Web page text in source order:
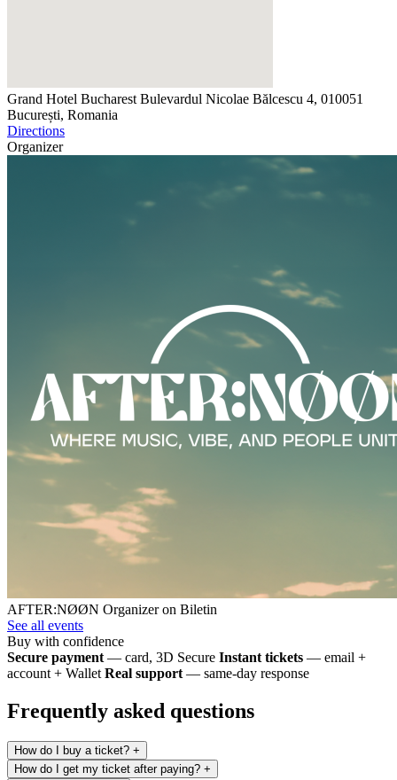
Grand Hotel Bucharest Bulevardul Nicolae Bălcescu 4, 010051
București, Romania
Directions
Organizer
AFTER:NØØN Organizer on Biletin
See all events
Buy with confidence
Secure payment — card, 3D Secure Instant tickets — email +
account + Wallet Real support — same-day response
Frequently asked questions
How do I buy a ticket? +
How do I get my ticket after paying? +